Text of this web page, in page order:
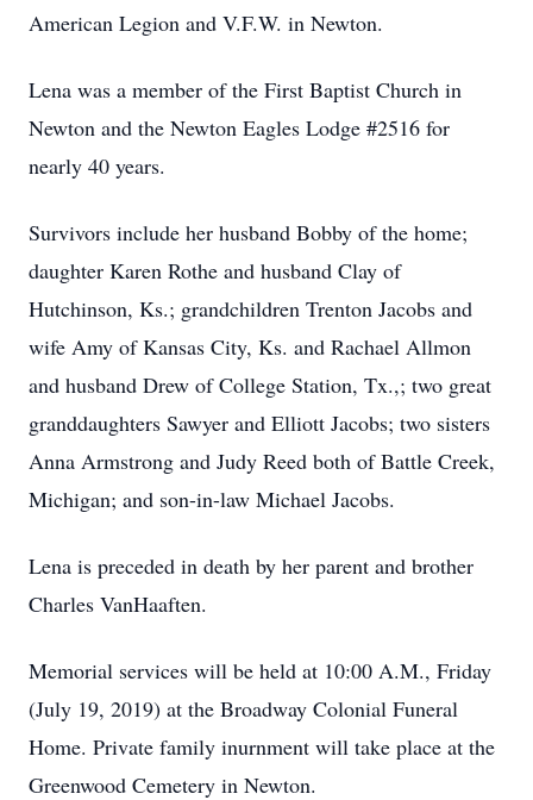
American Legion and V.F.W. in Newton.
Lena was a member of the First Baptist Church in
Newton and the Newton Eagles Lodge #2516 for
nearly 40 years.
Survivors include her husband Bobby of the home;
daughter Karen Rothe and husband Clay of
Hutchinson, Ks.; grandchildren Trenton Jacobs and
wife Amy of Kansas City, Ks. and Rachael Allmon
and husband Drew of College Station, Tx.,; two great
granddaughters Sawyer and Elliott Jacobs; two sisters
Anna Armstrong and Judy Reed both of Battle Creek,
Michigan; and son-in-law Michael Jacobs.
Lena is preceded in death by her parent and brother
Charles VanHaaften.
Memorial services will be held at 10:00 A.M., Friday
(July 19, 2019) at the Broadway Colonial Funeral
Home. Private family inurnment will take place at the
Greenwood Cemetery in Newton.